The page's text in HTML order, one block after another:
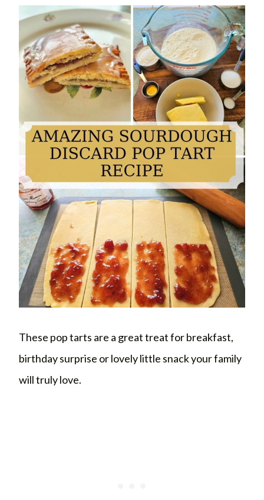
These pop tarts are a great treat for breakfast,
birthday surprise or lovely little snack your family
will truly love.